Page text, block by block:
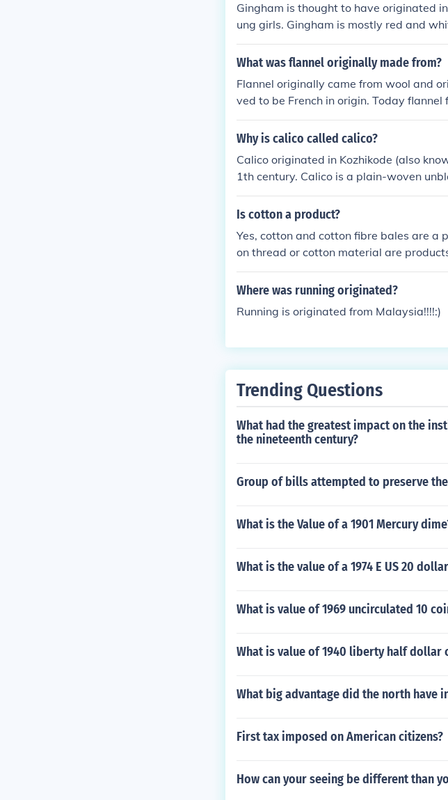
Gingham is thought to have originated
ung girls. Gingham is mostly red and
What was flannel originally made from?
Flannel originally came from wool and
ved to be French in origin. Today
ic sources.
Why is calico called calico?
Calico originated in Kozhikode (also
1th century. Calico is a plain-woven
dyed and printed in bright hues.
Is cotton a product?
Yes, cotton and cotton fibre bales are a
on thread or cotton material are
Where was running originated?
Running is originated from Malaysia!!!!:)
Trending Questions
What had the greatest impact on the
the nineteenth century?
Group of bills attempted to preserve
What is the Value of a 1901 Mercury
What is the value of a 1974 E US 20
What is value of 1969 uncirculated 10
What is value of 1940 liberty half dollar
What big advantage did the north have
First tax imposed on American citizens?
How can your seeing be different than